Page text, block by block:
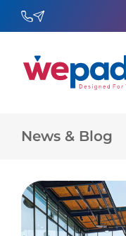
News & Blog